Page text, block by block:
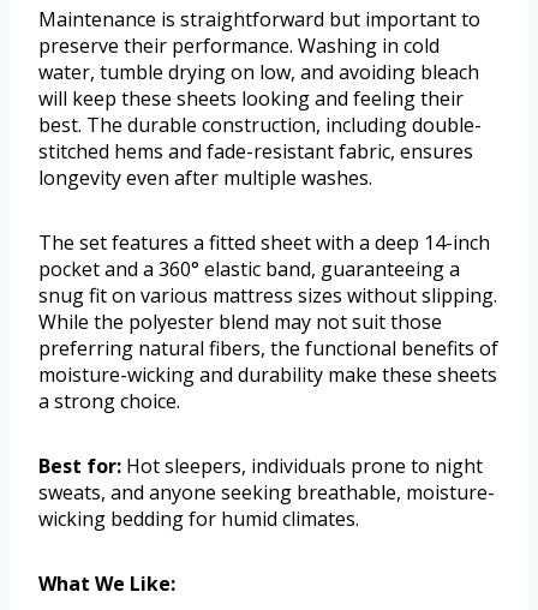
Maintenance is straightforward but important to
preserve their performance. Washing in cold
water, tumble drying on low, and avoiding bleach
will keep these sheets looking and feeling their
best. The durable construction, including double-
stitched hems and fade-resistant fabric, ensures
longevity even after multiple washes.
The set features a fitted sheet with a deep 14-inch
pocket and a 360° elastic band, guaranteeing a
snug fit on various mattress sizes without slipping.
While the polyester blend may not suit those
preferring natural fibers, the functional benefits of
moisture-wicking and durability make these sheets
a strong choice.
Best for: Hot sleepers, individuals prone to night
sweats, and anyone seeking breathable, moisture-
wicking bedding for humid climates.
What We Like: